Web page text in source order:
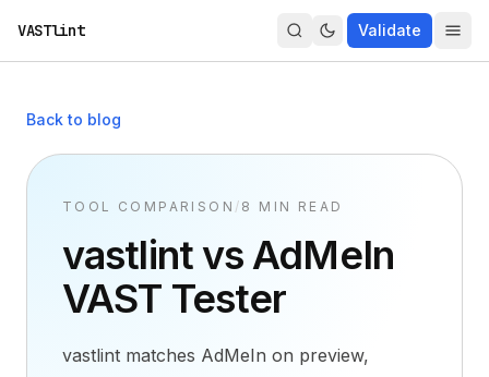
VASTlint Validate
Back to blog
TOOL COMPARISON / 8 MIN READ
vastlint vs AdMeIn
VAST Tester
vastlint matches AdMeIn on preview,